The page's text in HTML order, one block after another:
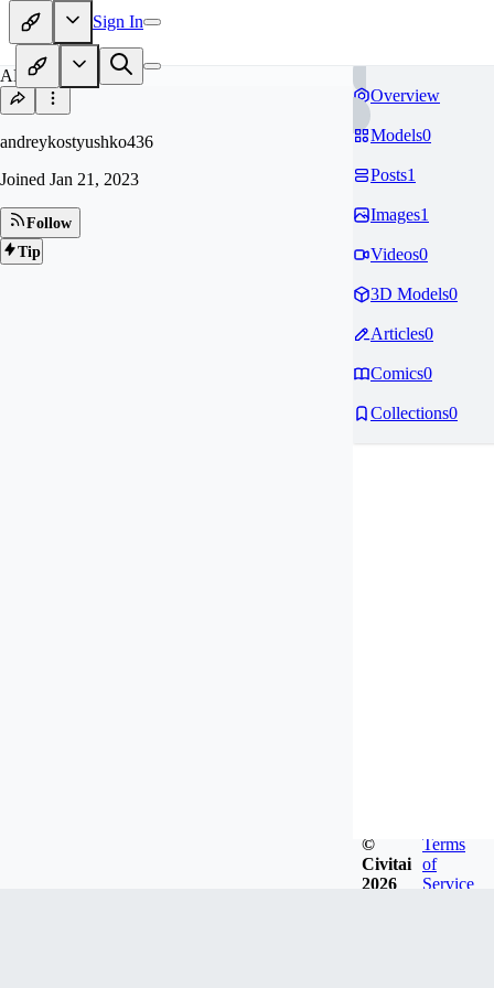
Sign In
AN
andreykostyushko436
Joined Jan 21, 2023
Follow
Tip
Overview
Models0
Posts1
Images1
Videos0
3D Models0
Articles0
Comics0
Collections0
©
Civitai
2026
Terms
of
Service